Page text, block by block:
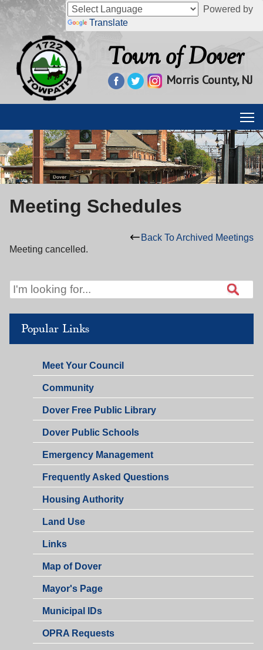
Powered by
Translate
Town of Dover
Morris County, NJ
Popular Links
Meet Your Council
Community
Dover Free Public Library
Dover Public Schools
Emergency Management
Frequently Asked Questions
Housing Authority
Land Use
Links
Map of Dover
Mayor's Page
Municipal IDs
OPRA Requests
Meeting Schedules
Back To Archived Meetings
Meeting cancelled.